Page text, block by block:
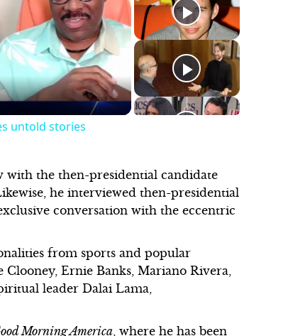
untold stories
the then-presidential candidate
he interviewed then-presidential
conversation with the eccentric
from sports and popular
Ernie Banks, Mariano Rivera,
leader Dalai Lama,
Morning America , where he has been